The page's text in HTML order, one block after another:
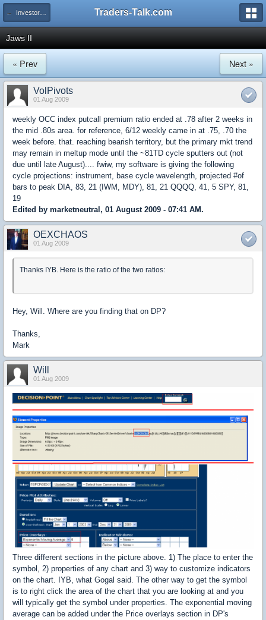
← Investors University Traders-Talk.com
Jaws II
« Prev Next »
VolPivots
01 Aug 2009
weekly OCC index putcall premium ratio ended at .78 after 2 weeks in
the mid .80s area. for reference, 6/12 weekly came in at .75, .70 the
week before. that. reaching bearish territory, but the primary mkt trend
may remain in meltup mode until the ~81TD cycle sputters out (not
due until late August).... fwiw, my software is giving the following
cycle projections: instrument, base cycle wavelength, projected #of
bars to peak DIA, 83, 21 (IWM, MDY), 81, 21 QQQQ, 41, 5 SPY, 81,
19
Edited by marketneutral, 01 August 2009 - 07:41 AM.
OEXCHAOS
01 Aug 2009
Thanks IYB. Here is the ratio of the two ratios:
Hey, Will. Where are you finding that on DP?
Thanks,
Mark
Will
01 Aug 2009
Three different sections in the picture above. 1) The place to enter the
symbol, 2) properties of any chart and 3) way to customize indicators
on the chart. IYB, what Gogal said. The other way to get the symbol
is to right click the area of the chart that you are looking at and you
will typically get the symbol under properties. The exponential moving
average can be added under the Price overlays section in DP's